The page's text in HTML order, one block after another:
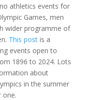
athletics events for
Games, men
wider programme of
This postis a
events open to
1896 to 2024. Lots
about
in the summer
one.